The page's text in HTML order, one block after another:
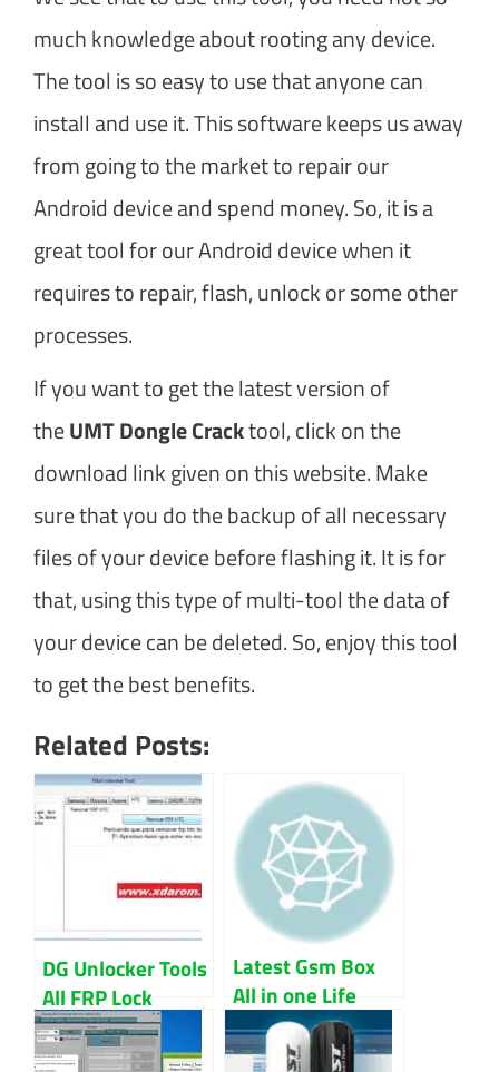
much knowledge about rooting any device.
The tool is so easy to use that anyone can
install and use it. This software keeps us away
from going to the market to repair our
Android device and spend money. So, it is a
great tool for our Android device when it
requires to repair, flash, unlock or some other
processes.
If you want to get the latest version of
theUMT Dongle Cracktool, click on the
download link given on this website. Make
sure that you do the backup of all necessary
files of your device before flashing it. It is for
that, using this type of multi-tool the data of
your device can be deleted. So, enjoy this tool
to get the best benefits.
Related Posts:
DG Unlocker Tools
All FRP Lock
Bypass 2022
Download
Latest Gsm Box
All in one Life
time free version
Download